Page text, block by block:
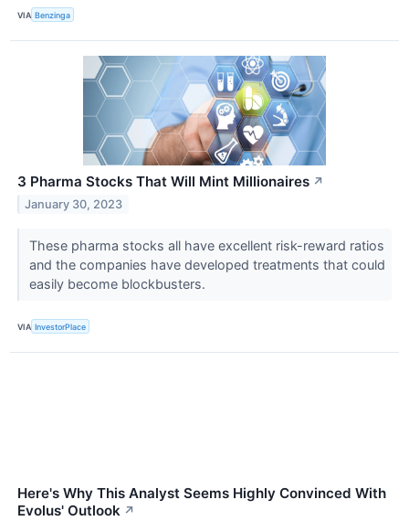
VIA Benzinga
3 Pharma Stocks That Will Mint Millionaires ↗
January 30, 2023
These pharma stocks all have excellent risk-reward ratios
and the companies have developed treatments that could
easily become blockbusters.
VIA InvestorPlace
Here's Why This Analyst Seems Highly Convinced With
Evolus' Outlook ↗